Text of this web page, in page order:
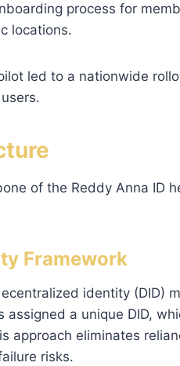
process for
locations.
led to a nationwide
of the Reddy Anna ID
Framework
identity (DID)
assigned a unique DID,
approach eliminates
risks.